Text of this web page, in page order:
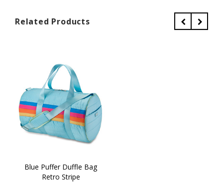
Related Products
Blue Puffer Duffle Bag
Retro Stripe